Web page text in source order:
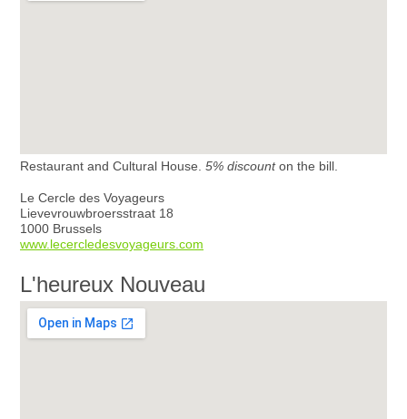
Restaurant and Cultural House. 5% discounton the bill.
Le Cercle des Voyageurs
Lievevrouwbroersstraat 18
1000 Brussels
www.lecercledesvoyageurs.com
L'heureux Nouveau